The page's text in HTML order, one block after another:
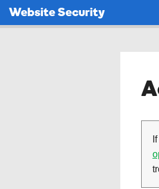
Website Security